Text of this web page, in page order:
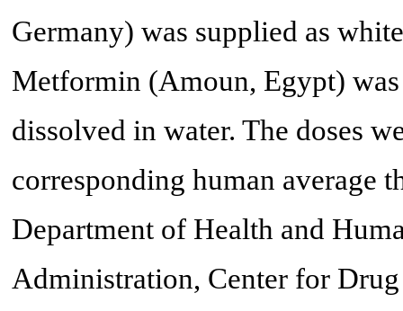
Germany) was supplied as
Metformin (Amoun, Egypt)
dissolved in water. The doses
corresponding human average
Department of Health and
Administration, Center for